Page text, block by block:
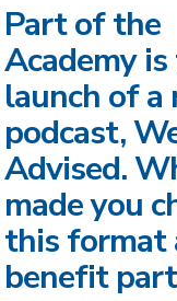
Part of the
Academy
launch of a
podcast,
Advised.
made you
this
benefit